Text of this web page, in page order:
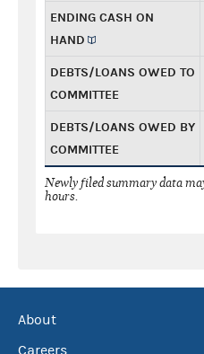
ENDING CASH ON
HAND
DEBTS/LOANS OWED TO
COMMITTEE
DEBTS/LOANS OWED BY
COMMITTEE
Newly filed summary data
hours.
About
Careers